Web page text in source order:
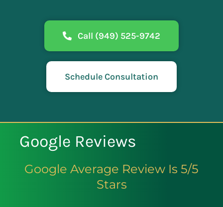
Call (949) 525-9742
Schedule Consultation
Google Reviews
Google Average Review Is 5/5
Stars